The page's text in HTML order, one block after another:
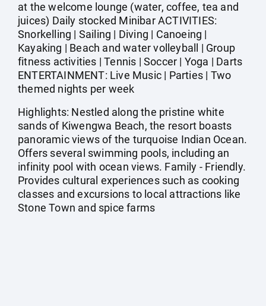
at the welcome lounge (water, coffee, tea and
juices) Daily stocked Minibar ACTIVITIES:
Snorkelling | Sailing | Diving | Canoeing |
Kayaking | Beach and water volleyball | Group
fitness activities | Tennis | Soccer | Yoga | Darts
ENTERTAINMENT: Live Music | Parties | Two
themed nights per week
Highlights: Nestled along the pristine white
sands of Kiwengwa Beach, the resort boasts
panoramic views of the turquoise Indian Ocean.
Offers several swimming pools, including an
infinity pool with ocean views. Family - Friendly.
Provides cultural experiences such as cooking
classes and excursions to local attractions like
Stone Town and spice farms